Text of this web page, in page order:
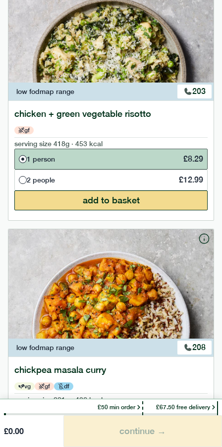
low fodmap range 203
chicken + green vegetable risotto
gf
serving size 418g · 453 kcal
1 person
£8.29
2 people £12.99
add to basket
low fodmap range 208
chickpea masala curry
vg gf df
serving size 391g · 432 kcal
1 person
£7.49
add to basket
£50 min order £67.50 free delivery
£0.00 continue →